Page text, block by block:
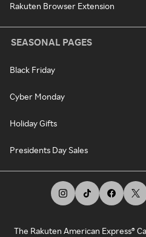
Rakuten Browser Extension
SEASONAL PAGES
Black Friday
Cyber Monday
Holiday Gifts
Presidents Day Sales
The Rakuten American Express®